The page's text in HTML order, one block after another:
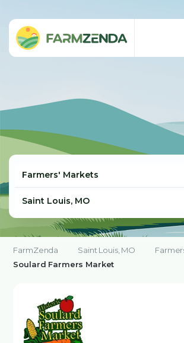
FarmZenda Saint Louis, MO
Soulard Farmers Market